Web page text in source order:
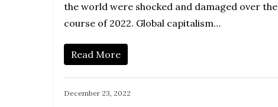
the world were shocked and damaged over the
course of 2022. Global capitalism…
Read More
December 23, 2022